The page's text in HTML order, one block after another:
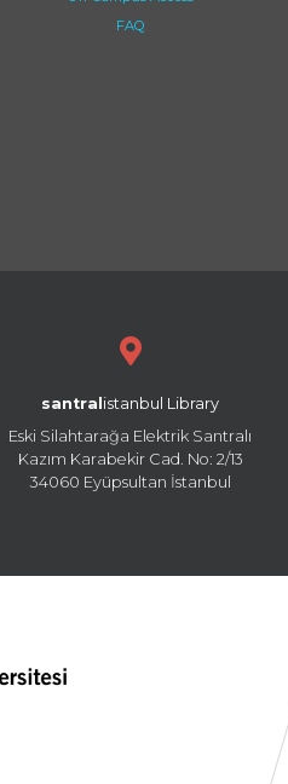
FAQ
santral istanbul Library
Eski Silahtarağa Elektrik Santralı
Kazım Karabekir Cad. No: 2/13
34060 Eyüpsultan İstanbul